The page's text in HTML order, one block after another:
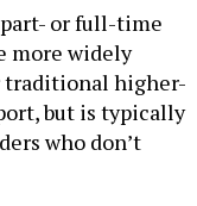
or full-time
more widely
traditional higher-
but is typically
who don’t